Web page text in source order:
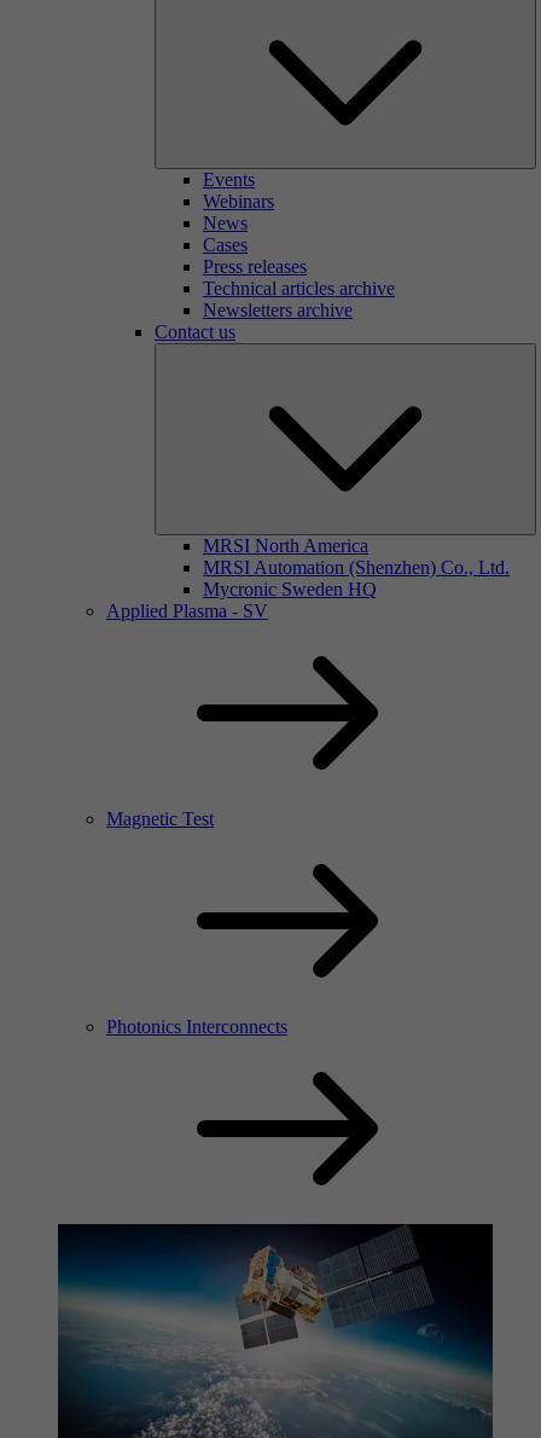
Events
Webinars
News
Cases
Press releases
Technical articles archive
Newsletters archive
Contact us
MRSI North America
MRSI Automation (Shenzhen) Co., Ltd.
Mycronic Sweden HQ
Applied Plasma - SV
Magnetic Test
Photonics Interconnects